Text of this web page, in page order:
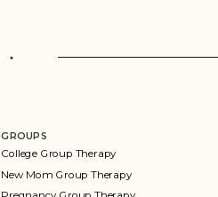
GROUPS
College Group Therapy
New Mom Group Therapy